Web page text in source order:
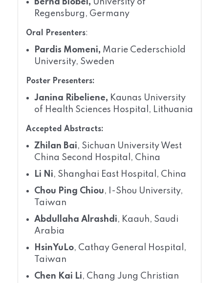
Bernd Blobel, University of
Regensburg, Germany
Oral Presenters:
Pardis Momeni, Marie Cederschiold
University, Sweden
Poster Presenters:
Janina Ribeliene, Kaunas University
of Health Sciences Hospital, Lithuania
Accepted Abstracts:
Zhilan Bai, Sichuan University West
China Second Hospital, China
Li Ni, Shanghai East Hospital, China
Chou Ping Chiou, I-Shou University,
Taiwan
Abdullaha Alrashdi, Kaauh, Saudi
Arabia
HsinYuLo, Cathay General Hospital,
Taiwan
Chen Kai Li, Chang Jung Christian